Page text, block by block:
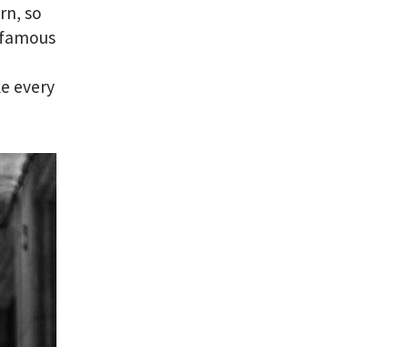
so
every